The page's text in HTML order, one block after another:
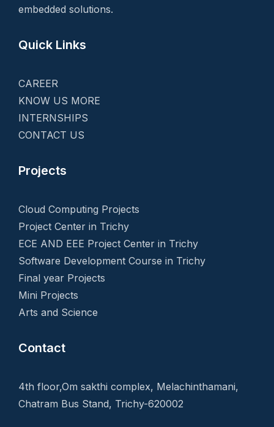
embedded solutions.
Quick Links
CAREER
KNOW US MORE
INTERNSHIPS
CONTACT US
Projects
Cloud Computing Projects
Project Center in Trichy
ECE AND EEE Project Center in Trichy
Software Development Course in Trichy
Final year Projects
Mini Projects
Arts and Science
Contact
4th floor,Om sakthi complex, Melachinthamani,
Chatram Bus Stand, Trichy-620002